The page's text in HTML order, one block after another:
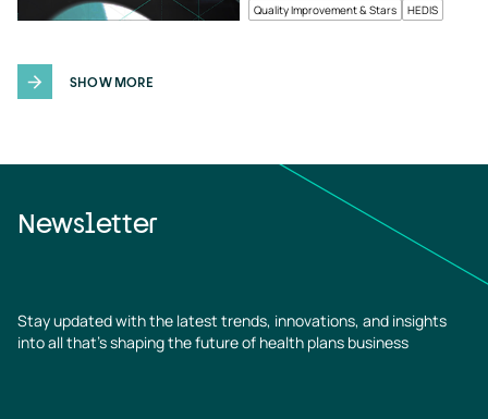
Quality Improvement & Stars HEDIS
SHOW MORE
Newsletter
Stay updated with the latest trends, innovations, and insights
into all that’s shaping the future of health plans business